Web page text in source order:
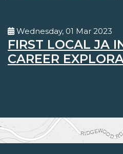
Wednesday, 01 Mar 2023
FIRST LOCAL JA
CAREER